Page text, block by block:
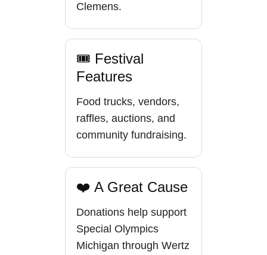
Clemens.
🎟 Festival
Features
Food trucks, vendors,
raffles, auctions, and
community fundraising.
❤️ A Great Cause
Donations help support
Special Olympics
Michigan through Wertz